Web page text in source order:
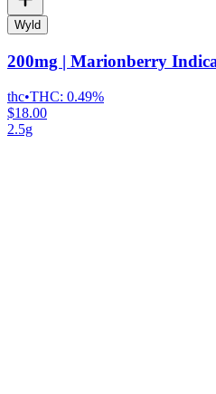
Wyld
200mg | Marionberry
thc•THC: 0.49%
$18.00
2.5g